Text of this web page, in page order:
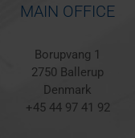
MAIN OFFICE
Borupvang 1
2750 Ballerup
Denmark
+45 44 97 41 92